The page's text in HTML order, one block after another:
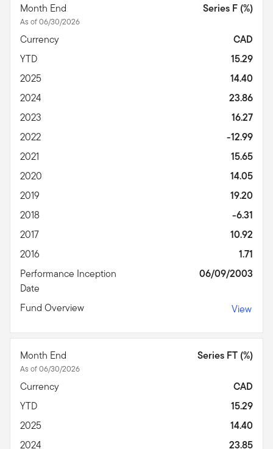
Month End
As of 06/30/2026
Series F (%)
Currency
CAD
YTD
15.29
2025
14.40
2024
23.86
2023
16.27
2022
-12.99
2021
15.65
2020
14.05
2019
19.20
2018
-6.31
2017
10.92
2016
1.71
Performance Inception
Date
06/09/2003
Fund Overview View
Month End
As of 06/30/2026
Series FT (%)
Currency
CAD
YTD
15.29
2025
14.40
2024
23.85